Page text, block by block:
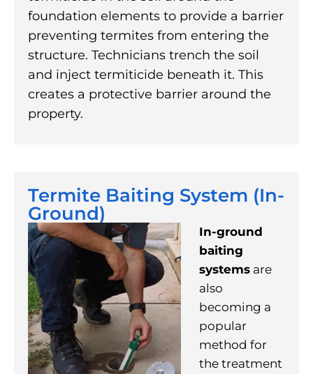
foundation elements to provide a barrier
preventing termites from entering the
structure. Technicians trench the soil
and inject termiticide beneath it. This
creates a protective barrier around the
property.
Termite Baiting System (In-
Ground)
In-ground
baiting
systemsare
also
becoming a
popular
method for
the treatment